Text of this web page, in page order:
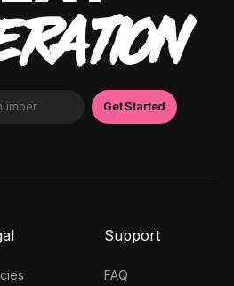
Support
FAQ